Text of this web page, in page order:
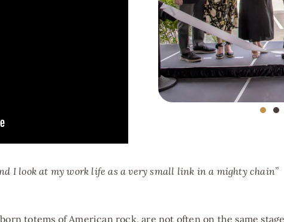
Up to Boston"
I look at my work life as a very small link in a mighty chain”
totems of American rock, are not often on the same